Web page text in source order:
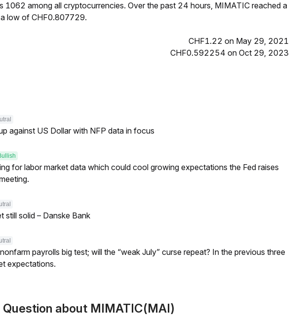
1062 among all cryptocurrencies. Over the past 24 hours, MIMATIC reached a
low of CHF0.807729.
CHF1.22 on May 29, 2021
CHF0.592254 on Oct 29, 2023
against US Dollar with NFP data in focus
for labor market data which could cool growing expectations the Fed raises
still solid – Danske Bank
payrolls big test; will the “weak July” curse repeat? In the previous three
expectations.
about MIMATIC(MAI)